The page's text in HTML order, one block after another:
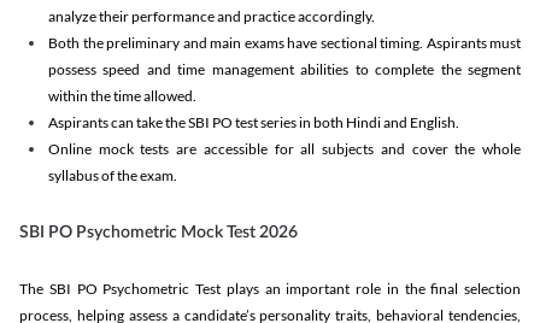
analyze their performance and practice accordingly.
Both the preliminary and main exams have sectional timing. Aspirants must
possess speed and time management abilities to complete the segment
within the time allowed.
Aspirants can take the SBI PO test series in both Hindi and English.
Online mock tests are accessible for all subjects and cover the whole
syllabus of the exam.
SBI PO Psychometric Mock Test 2026
The SBI PO Psychometric Test plays an important role in the final selection
process, helping assess a candidate’s personality traits, behavioral tendencies,